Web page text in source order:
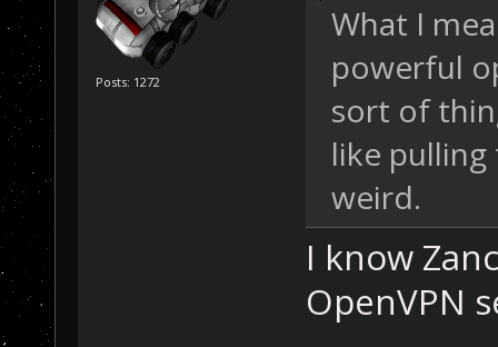
Posts: 1272
What I
powerful
sort of
like
weird.
I know
OpenVPN